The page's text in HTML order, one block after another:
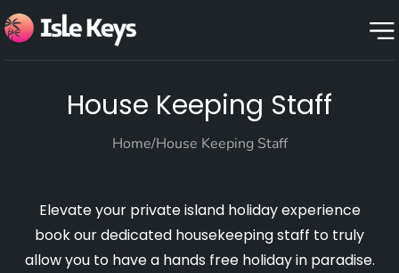
House Keeping Staff
Home/House Keeping Staff
Elevate your private island holiday experience
book our dedicated housekeeping staff to truly
allow you to have a hands free holiday in paradise.